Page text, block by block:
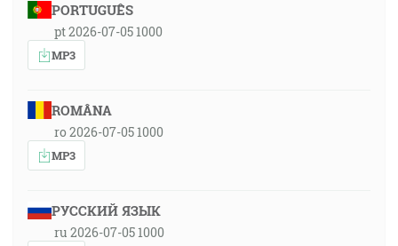
PORTUGUÊS
pt 2026-07-05 1000
MP3
ROMÂNA
ro 2026-07-05 1000
MP3
РУССКИЙ ЯЗЫК
ru 2026-07-05 1000